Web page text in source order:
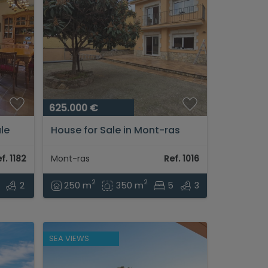
1182
2
625.000 €
House for Sale in Mont-ras
residential area...
Mont-ras Ref. 1016
250 m2 350 m2 5 3
SEA VIEWS